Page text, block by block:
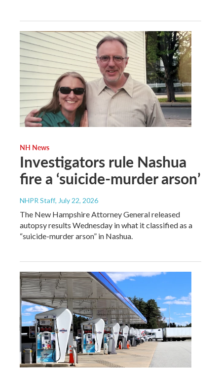
NH News
Investigators rule Nashua
fire a ‘suicide-murder arson’
NHPR Staff, July 22, 2026
The New Hampshire Attorney General released
autopsy results Wednesday in what it classified as a
“suicide-murder arson” in Nashua.